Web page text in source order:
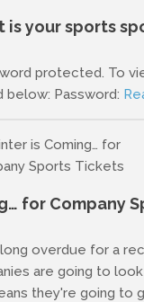
is your sports
protected. To
below: Password:
for Company
overdue for a
are going to
they're going to